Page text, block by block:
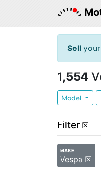
Sell
1,554
Model
Filter ☒
MAKE
Vespa ☒